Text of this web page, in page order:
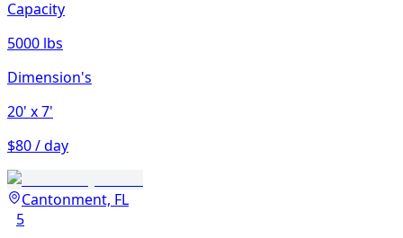
Capacity
5000 lbs
Dimension's
20' x 7'
$80 / day
Cantonment, FL
5